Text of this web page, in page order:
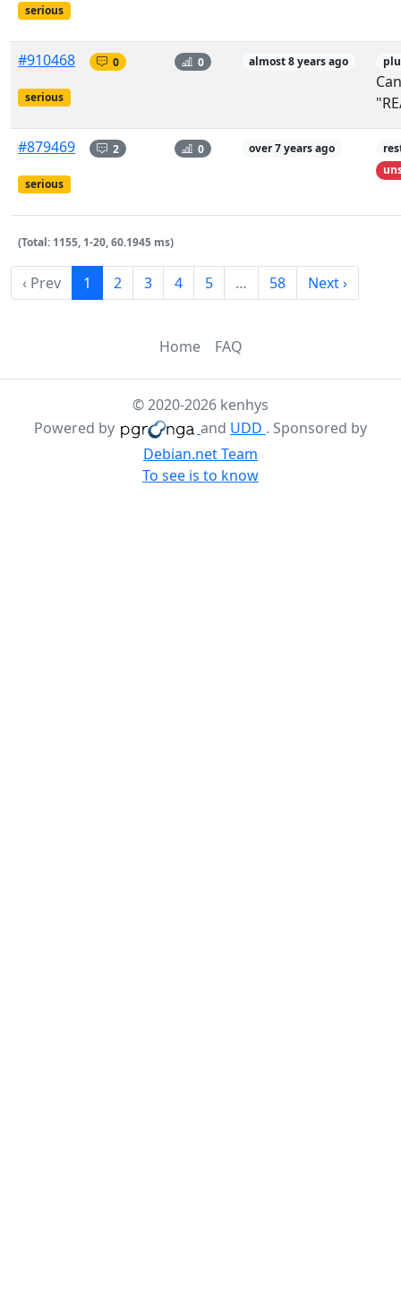
serious
#910468
serious
0 0 almost 8 years ago
#879469
serious
2 0 over 7 years ago
(Total: 1155, 1-20, 60.1945 ms)
‹ Prev 1 2 3 4 5 … 58 Next ›
Home FAQ
© 2020-2026 kenhys
Powered by
and UDD . Sponsored by
Debian.net Team
To see is to know